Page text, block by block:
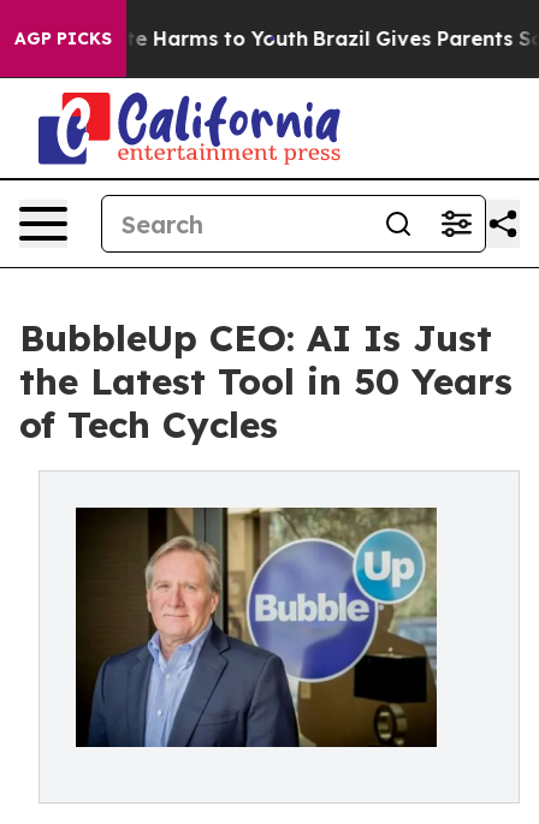
AGP PICKS
to Abate Harms to Youth Brazil Gives Parents
BubbleUp CEO: AI Is Just
the Latest Tool in 50 Years
of Tech Cycles